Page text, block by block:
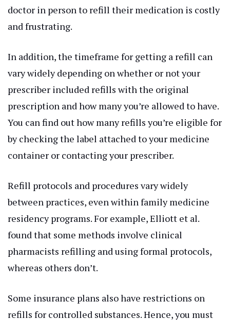
doctor in person to refill their medication is costly
and frustrating.
In addition, the timeframe for getting a refill can
vary widely depending on whether or not your
prescriber included refills with the original
prescription and how many you’re allowed to have.
You can find out how many refills you’re eligible for
by checking the label attached to your medicine
container or contacting your prescriber.
Refill protocols and procedures vary widely
between practices, even within family medicine
residency programs. For example, Elliott et al.
found that some methods involve clinical
pharmacists refilling and using formal protocols,
whereas others don’t.
Some insurance plans also have restrictions on
refills for controlled substances. Hence, you must